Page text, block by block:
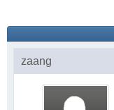
zaang